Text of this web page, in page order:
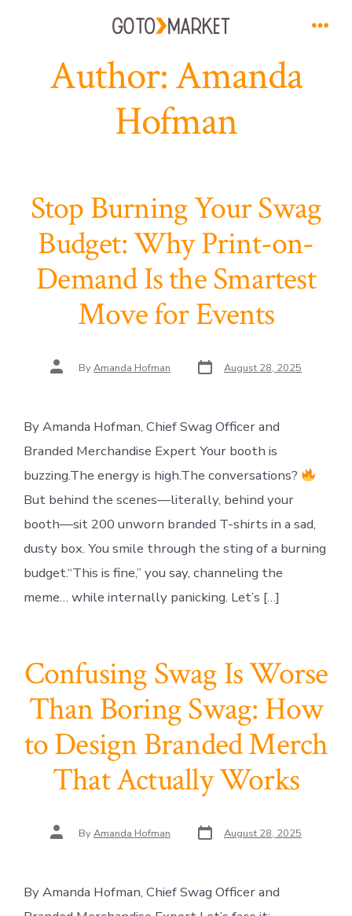
Author:Amanda
Hofman
Stop Burning Your Swag
Budget: Why Print-on-
Demand Is the Smartest
Move for Events
Post
author ByAmanda Hofman Post
date August 28, 2025
By Amanda Hofman, Chief Swag Officer and
Branded Merchandise Expert Your booth is
buzzing.The energy is high.The conversations?
But behind the scenes—literally, behind your
booth—sit 200 unworn branded T-shirts in a sad,
dusty box. You smile through the sting of a burning
budget.“This is fine,” you say, channeling the
meme… while internally panicking. Let’s […]
Confusing Swag Is Worse
Than Boring Swag: How
to Design Branded Merch
That Actually Works
Post
author ByAmanda Hofman Post
date August 28, 2025
By Amanda Hofman, Chief Swag Officer and